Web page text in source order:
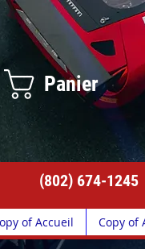
Panier
(802) 674-1245
of Accueil Copy of